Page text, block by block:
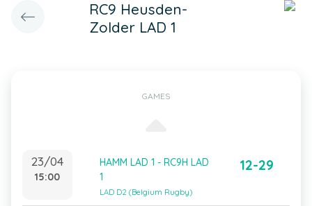
RC9 Heusden-
Zolder LAD 1
GAMES
23/04
15:00
HAMM LAD 1 - RC9H LAD
1
LAD D2 (Belgium Rugby)
12-29